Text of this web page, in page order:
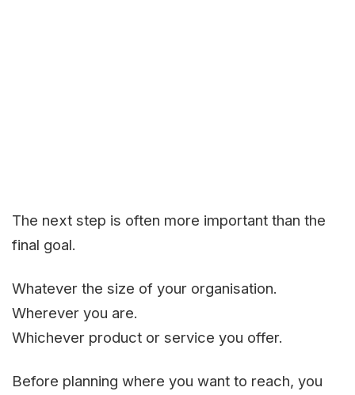
The next step is often more important than the
final goal.
Whatever the size of your organisation.
Wherever you are.
Whichever product or service you offer.
Before planning where you want to reach, you